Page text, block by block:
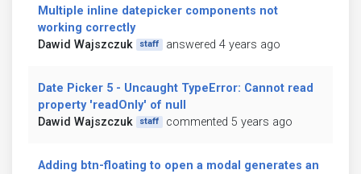
Multiple inline datepicker components not
working correctly
Dawid Wajszczuk
staff answered 4 years ago
Date Picker 5 - Uncaught TypeError: Cannot read
property 'readOnly' of null
Dawid Wajszczuk
staff commented 5 years ago
Adding btn-floating to open a modal generates an